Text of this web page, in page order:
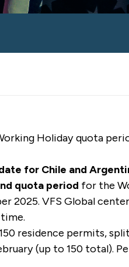
Holiday quota
for Chile and
quota period for the
2025. VFS Global
residence permits,
(up to 150 total).